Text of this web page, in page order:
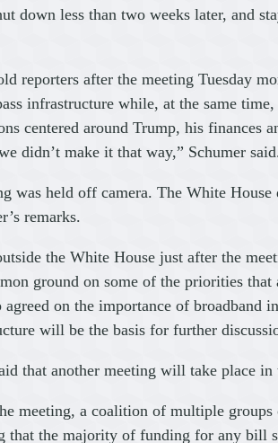
down less than two weeks later, and
reporters after the meeting Tuesday
infrastructure while, at the same
centered around Trump, his finances
didn’t make it that way,” Schumer
was held off camera. The White
remarks.
the White House just after the
ground on some of the priorities
agreed on the importance of broadband
will be the basis for further
that another meeting will take place in
meeting, a coalition of multiple
that the majority of funding for any bill